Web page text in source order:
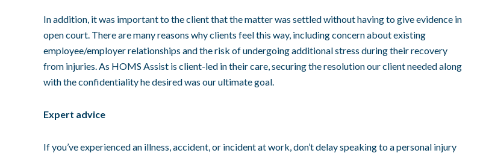
In addition, it was important to the client that the matter was settled without having to give evidence in
open court. There are many reasons why clients feel this way, including concern about existing
employee/employer relationships and the risk of undergoing additional stress during their recovery
from injuries. As HOMS Assist is client-led in their care, securing the resolution our client needed along
with the confidentiality he desired was our ultimate goal.
Expert advice
If you’ve experienced an illness, accident, or incident at work, don’t delay speaking to apersonal injury